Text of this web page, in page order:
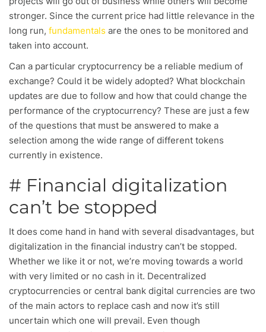
stronger. Since the current price had little relevance in the
long run, fundamentals are the ones to be monitored and
taken into account.
Can a particular cryptocurrency be a reliable medium of
exchange? Could it be widely adopted? What blockchain
updates are due to follow and how that could change the
performance of the cryptocurrency? These are just a few
of the questions that must be answered to make a
selection among the wide range of different tokens
currently in existence.
# Financial digitalization
can’t be stopped
It does come hand in hand with several disadvantages, but
digitalization in the financial industry can’t be stopped.
Whether we like it or not, we’re moving towards a world
with very limited or no cash in it. Decentralized
cryptocurrencies or central bank digital currencies are two
of the main actors to replace cash and now it’s still
uncertain which one will prevail. Even though